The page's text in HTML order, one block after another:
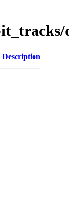
Description